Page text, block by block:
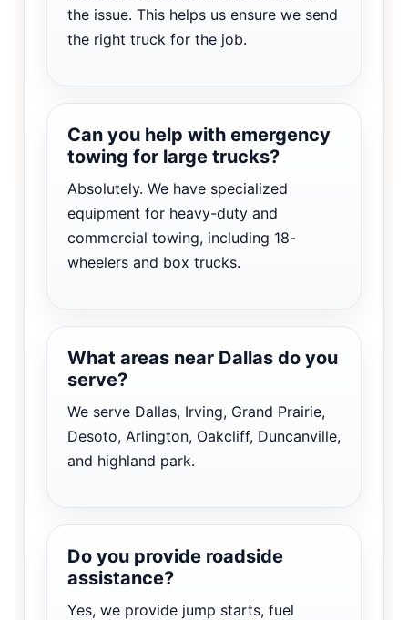
the issue. This helps us ensure we send
the right truck for the job.
Can you help with emergency
towing for large trucks?
Absolutely. We have specialized
equipment for heavy-duty and
commercial towing, including 18-
wheelers and box trucks.
What areas near Dallas do you
serve?
We serve Dallas, Irving, Grand Prairie,
Desoto, Arlington, Oakcliff, Duncanville,
and highland park.
Do you provide roadside
assistance?
Yes, we provide jump starts, fuel